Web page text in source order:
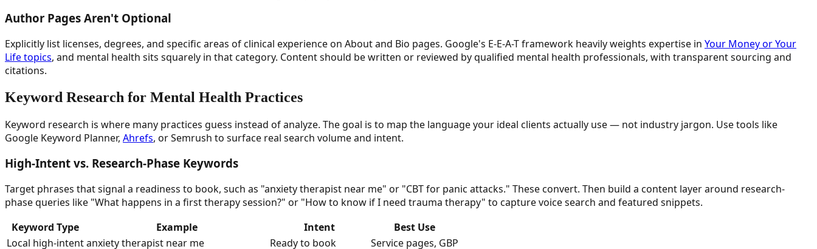
Author Pages Aren't Optional
Explicitly list licenses, degrees, and specific areas of clinical experience on About and Bio pages. Google's E-E-A-T framework heavily weights expertise in Your Money or Your
Life topics, and mental health sits squarely in that category. Content should be written or reviewed by qualified mental health professionals, with transparent sourcing and
citations.
Keyword Research for Mental Health Practices
Keyword research is where many practices guess instead of analyze. The goal is to map the language your ideal clients actually use — not industry jargon. Use tools like
Google Keyword Planner, Ahrefs, or Semrush to surface real search volume and intent.
High-Intent vs. Research-Phase Keywords
Target phrases that signal a readiness to book, such as "anxiety therapist near me" or "CBT for panic attacks." These convert. Then build a content layer around research-
phase queries like "What happens in a first therapy session?" or "How to know if I need trauma therapy" to capture voice search and featured snippets.
Keyword Type
Example Intent
Best Use
Local high-intentanxiety therapist near me Ready to book
Service pages, GBP